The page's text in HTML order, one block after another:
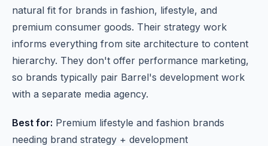
natural fit for brands in fashion, lifestyle, and
premium consumer goods. Their strategy work
informs everything from site architecture to content
hierarchy. They don't offer performance marketing,
so brands typically pair Barrel's development work
with a separate media agency.
Best for: Premium lifestyle and fashion brands
needing brand strategy + development